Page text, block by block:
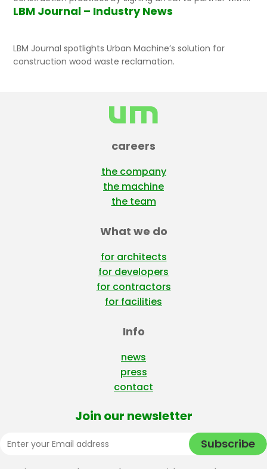
Urban Machine.
LBM Journal – Industry News
LBM Journal spotlights Urban Machine’s solution for
construction wood waste reclamation.
careers
the company
the machine
the team
What we do
for architects
for developers
for contractors
for facilities
Info
news
press
contact
Join our newsletter